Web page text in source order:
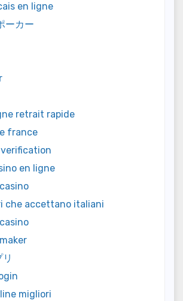
en ligne
ーカー
retrait rapide
france
en ligne
che accettano italiani
migliori